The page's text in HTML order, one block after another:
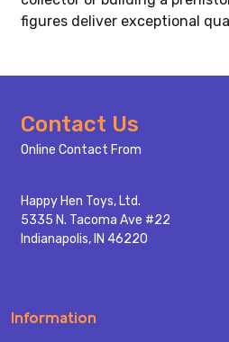
figures deliver exceptional
Footer
Start
Contact Us
Online Contact From
Happy Hen Toys, Ltd.
5335 N. Tacoma Ave #22
Indianapolis, IN 46220
Information